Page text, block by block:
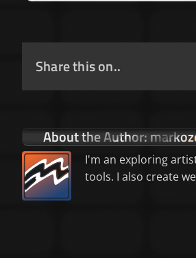
Share this on..
About the Author:
I'm an exploring
tools. I also create